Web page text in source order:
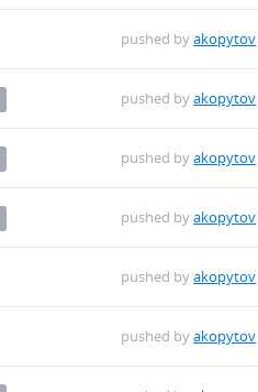
pushed byakopytov
pushed byakopytov
pushed byakopytov
pushed byakopytov
pushed byakopytov
pushed byakopytov